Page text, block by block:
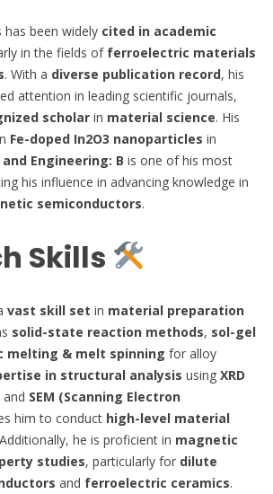
has been widely cited in academic
in the fields of ferroelectric materials
. With a diverse publication record, his
attention in leading scientific journals,
scholar in material science. His
Fe-doped In2O3 nanoparticles in
Engineering: B is one of his most
his influence in advancing knowledge in
semiconductors.
Skills
vast skill set in material preparation
solid-state reaction methods, sol-gel
melting & melt spinning for alloy
in structural analysis using XRD
and SEM (Scanning Electron
him to conduct high-level material
he is proficient in magnetic
studies, particularly for dilute
and ferroelectric ceramics.